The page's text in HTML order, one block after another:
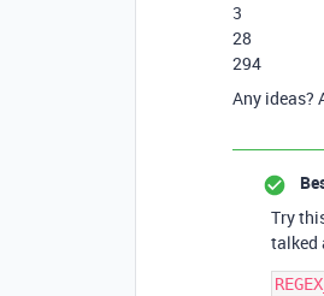
3
28
294
Any ideas?
Try
talked